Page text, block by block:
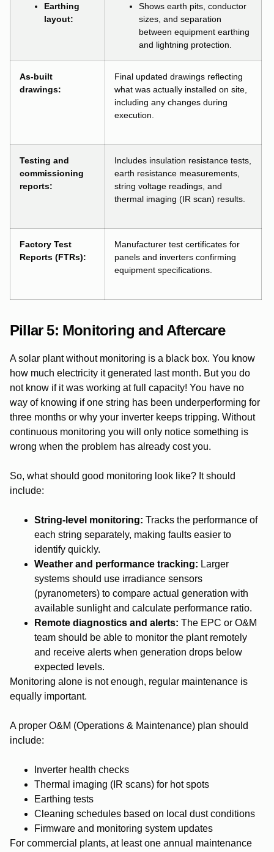
Earthing
layout:
Shows earth pits, conductor
sizes, and separation
between equipment earthing
and lightning protection.
As-built
drawings:
Final updated drawings reflecting
what was actually installed on site,
including any changes during
execution.
Testing and
commissioning
reports:
Includes insulation resistance tests,
earth resistance measurements,
string voltage readings, and
thermal imaging (IR scan) results.
Factory Test
Reports (FTRs):
Manufacturer test certificates for
panels and inverters confirming
equipment specifications.
Pillar 5: Monitoring and Aftercare
A solar plant without monitoring is a black box. You know
how much electricity it generated last month. But you do
not know if it was working at full capacity! You have no
way of knowing if one string has been underperforming for
three months or why your inverter keeps tripping. Without
continuous monitoring you will only notice something is
wrong when the problem has already cost you.
So, what should good monitoring look like? It should
include:
String-level monitoring: Tracks the performance of
each string separately, making faults easier to
identify quickly.
Weather and performance tracking: Larger
systems should use irradiance sensors
(pyranometers) to compare actual generation with
available sunlight and calculate performance ratio.
Remote diagnostics and alerts: The EPC or O&M
team should be able to monitor the plant remotely
and receive alerts when generation drops below
expected levels.
Monitoring alone is not enough, regular maintenance is
equally important.
A proper O&M (Operations & Maintenance) plan should
include:
Inverter health checks
Thermal imaging (IR scans) for hot spots
Earthing tests
Cleaning schedules based on local dust conditions
Firmware and monitoring system updates
For commercial plants, at least one annual maintenance